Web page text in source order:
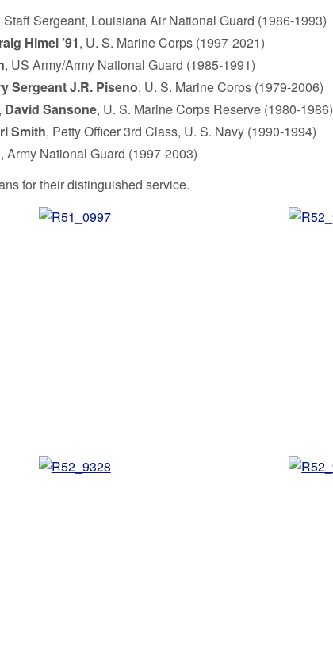
Staff Sergeant, Louisiana Air National Guard (1986-1993)
Himel ’91, U. S. Marine Corps (1997-2021)
, US Army/Army National Guard (1985-1991)
Sergeant J.R. Piseno, U. S. Marine Corps (1979-2006)
David Sansone, U. S. Marine Corps Reserve (1980-1986)
Smith, Petty Officer 3rd Class, U. S. Navy (1990-1994)
, Army National Guard (1997-2003)
for their distinguished service.